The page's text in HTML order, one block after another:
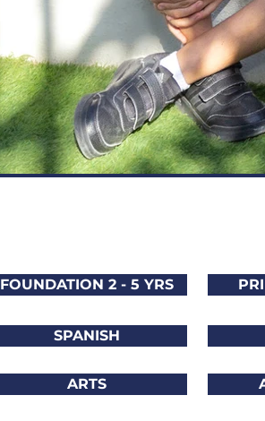
FOUNDATION 2 - 5 YRS
SPANISH
ARTS